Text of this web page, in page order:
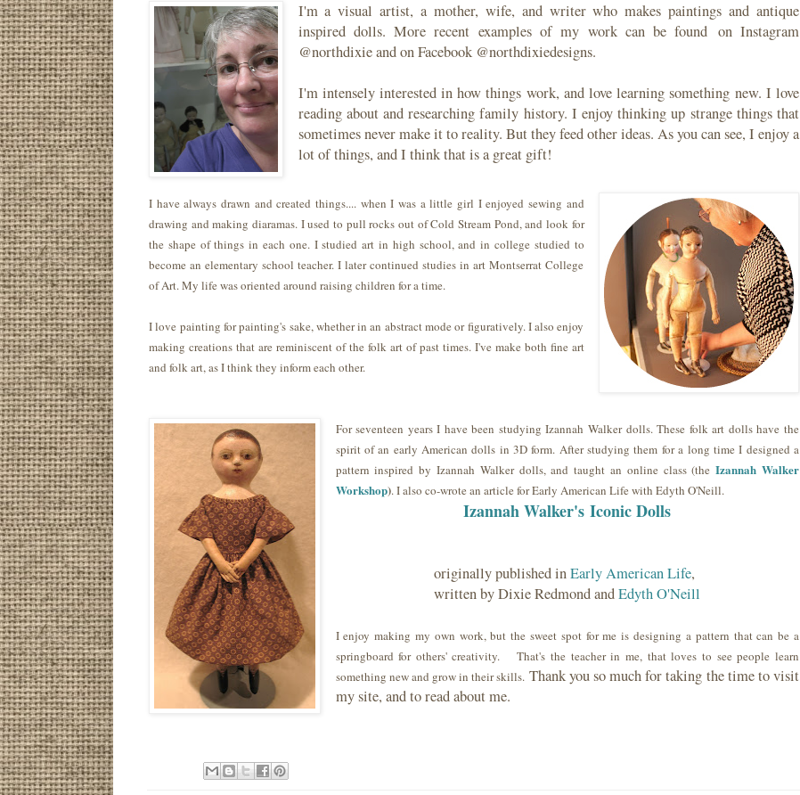
I'm a visual artist, a mother, wife, and writer who makes paintings and antique
inspired dolls. More recent examples of my work can be found on Instagram
@northdixie and on Facebook @northdixiedesigns.
I'm intensely interested in how things work, and love learning something new. I love
reading about and researching family history. I enjoy thinking up strange things that
sometimes never make it to reality. But they feed other ideas. As you can see, I enjoy a
lot of things, and I think that is a great gift!
I have always drawn and created things.... when I was a little girl I enjoyed sewing and
drawing and making diaramas. I used to pull rocks out of Cold Stream Pond, and look for
the shape of things in each one. I studied art in high school, and in college studied to
become an elementary school teacher. I later continued studies in art Montserrat College
of Art. My life was oriented around raising children for a time.
I love painting for painting's sake, whether in an abstract mode or figuratively. I also enjoy
making creations that are reminiscent of the folk art of past times. I've make both fine art
and folk art, as I think they inform each other.
For seventeen years I have been studying Izannah Walker dolls. These folk art dolls have the
spirit of an early American dolls in 3D form. After studying them for a long time I designed a
pattern inspired by Izannah Walker dolls, and taught an online class (theIzannah Walker
Workshop). I also co-wrote an article for Early American Life with Edyth O'Neill.
Izannah Walker's Iconic Dolls
originally published inEarly American Life,
written by Dixie Redmond andEdyth O'Neill
I enjoy making my own work, but the sweet spot for me is designing a pattern that can be a
springboard for others' creativity. That's the teacher in me, that loves to see people learn
something new and grow in their skills. Thank you so much for taking the time to visit
my site, and to read about me.